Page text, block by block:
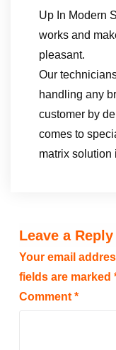
Up In Modern
works and
pleasant.
Our
handling any
customer by
comes to
matrix solution
Leave a Reply
Your email
fields are marked
Comment *